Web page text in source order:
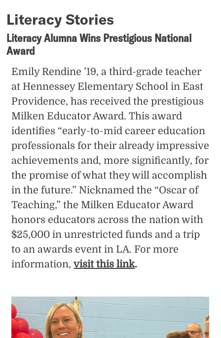
Literacy Stories
Literacy Alumna Wins Prestigious National
Award
Emily Rendine ’19, a third-grade teacher
at Hennessey Elementary School in East
Providence, has received the prestigious
Milken Educator Award. This award
identifies “early-to-mid career education
professionals for their already impressive
achievements and, more significantly, for
the promise of what they will accomplish
in the future.” Nicknamed the “Oscar of
Teaching,” the Milken Educator Award
honors educators across the nation with
$25,000 in unrestricted funds and a trip
to an awards event in LA. For more
information,visit this link.